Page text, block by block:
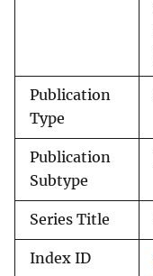
Publication
Type
Publication
Subtype
Series Title
Index ID